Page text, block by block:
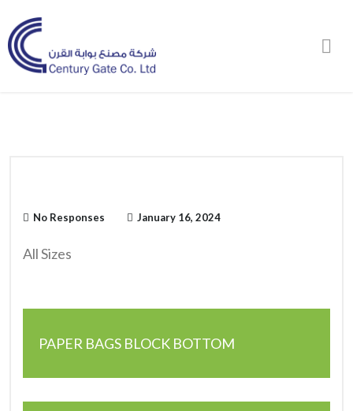
No Responses January 16, 2024
All Sizes
PAPER BAGS BLOCK BOTTOM